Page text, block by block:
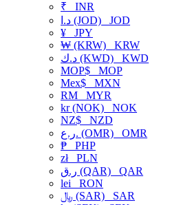
₹ INR
د.ا (JOD) JOD
¥ JPY
₩ (KRW) KRW
د.ك (KWD) KWD
MOP$ MOP
Mex$ MXN
RM MYR
kr (NOK) NOK
NZ$ NZD
ر.ع. (OMR) OMR
₱ PHP
złPLN
ر.ق (QAR) QAR
lei RON
﷼ (SAR) SAR